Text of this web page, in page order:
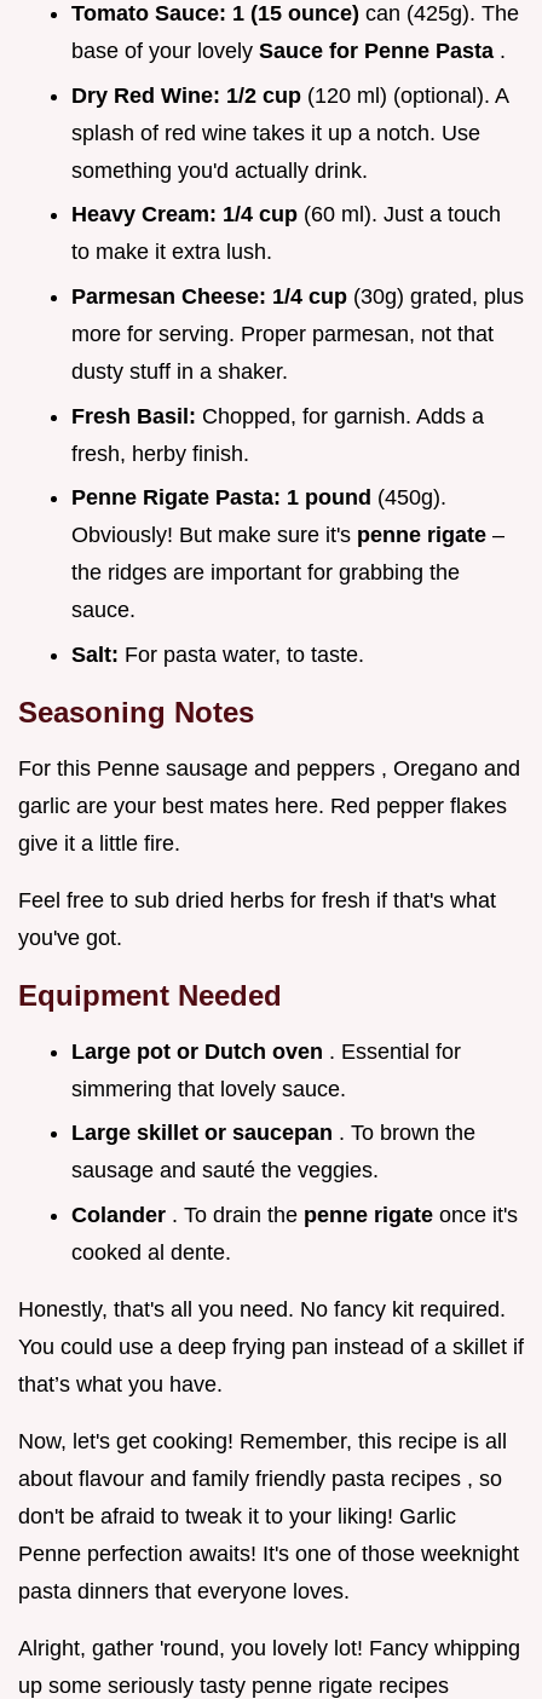
Tomato Sauce: 1 (15 ounce) can (425g). The
base of your lovely Sauce for Penne Pasta .
Dry Red Wine: 1/2 cup (120 ml) (optional). A
splash of red wine takes it up a notch. Use
something you'd actually drink.
Heavy Cream: 1/4 cup (60 ml). Just a touch
to make it extra lush.
Parmesan Cheese: 1/4 cup (30g) grated, plus
more for serving. Proper parmesan, not that
dusty stuff in a shaker.
Fresh Basil: Chopped, for garnish. Adds a
fresh, herby finish.
Penne Rigate Pasta: 1 pound (450g).
Obviously! But make sure it's penne rigate –
the ridges are important for grabbing the
sauce.
Salt: For pasta water, to taste.
Seasoning Notes
For this Penne sausage and peppers , Oregano and
garlic are your best mates here. Red pepper flakes
give it a little fire.
Feel free to sub dried herbs for fresh if that's what
you've got.
Equipment Needed
Large pot or Dutch oven . Essential for
simmering that lovely sauce.
Large skillet or saucepan . To brown the
sausage and sauté the veggies.
Colander . To drain the penne rigate once it's
cooked al dente.
Honestly, that's all you need. No fancy kit required.
You could use a deep frying pan instead of a skillet if
that’s what you have.
Now, let's get cooking! Remember, this recipe is all
about flavour and family friendly pasta recipes , so
don't be afraid to tweak it to your liking! Garlic
Penne perfection awaits! It's one of those weeknight
pasta dinners that everyone loves.
Alright, gather 'round, you lovely lot! Fancy whipping
up some seriously tasty penne rigate recipes